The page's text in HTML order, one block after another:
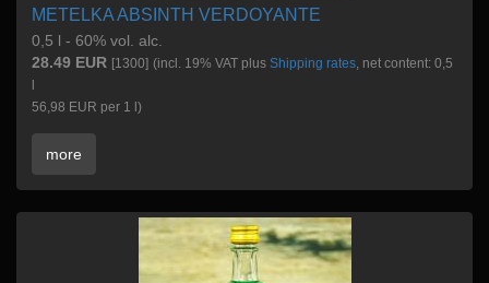
METELKA ABSINTH VERDOYANTE
0,5 l - 60% vol. alc.
28.49 EUR [1300] (incl. 19% VAT plus Shipping rates, net content: 0,5
56,98 EUR per 1 l)
more